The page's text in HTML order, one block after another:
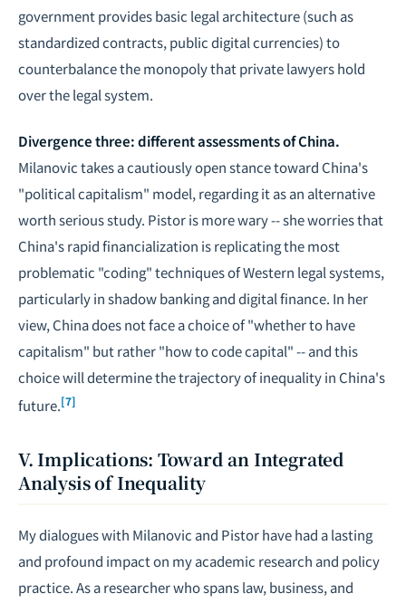
government provides basic legal architecture (such as
standardized contracts, public digital currencies) to
counterbalance the monopoly that private lawyers hold
over the legal system.
Divergence three: different assessments of China.
Milanovic takes a cautiously open stance toward China's
"political capitalism" model, regarding it as an alternative
worth serious study. Pistor is more wary -- she worries that
China's rapid financialization is replicating the most
problematic "coding" techniques of Western legal systems,
particularly in shadow banking and digital finance. In her
view, China does not face a choice of "whether to have
capitalism" but rather "how to code capital" -- and this
choice will determine the trajectory of inequality in China's
future.[7]
V. Implications: Toward an Integrated
Analysis of Inequality
My dialogues with Milanovic and Pistor have had a lasting
and profound impact on my academic research and policy
practice. As a researcher who spans law, business, and